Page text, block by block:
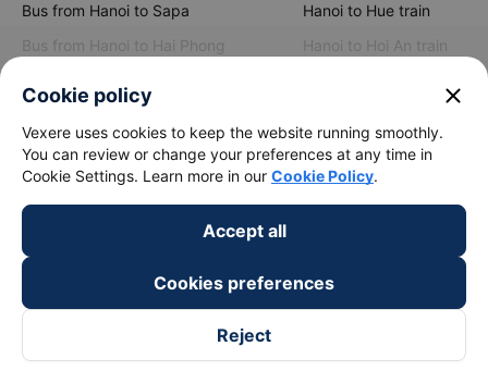
Bus from Hanoi to Sapa
Bus from Hanoi to Hai Phong
Hanoi to Hue train
Hanoi to Hoi An train
Cookie policy close
Vexere uses cookies to keep the website running smoothly.
You can review or change your preferences at any time in
Cookie Settings. Learn more in our Cookie Policy.
Accept all
Cookies preferences
Reject